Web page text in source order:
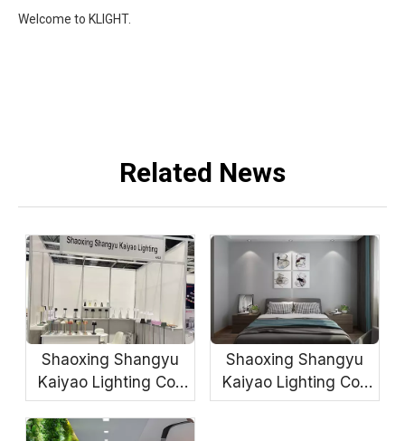
Welcome to KLIGHT.
Related News
Shaoxing Shangyu
Kaiyao Lighting Co.,
Ltd.
Shaoxing Shangyu
Kaiyao Lighting Co.,
Ltd.